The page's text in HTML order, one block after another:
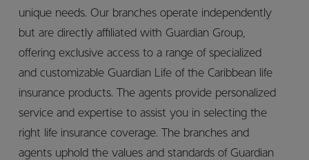
unique needs. Our branches operate independently
but are directly affiliated with Guardian Group,
offering exclusive access to a range of specialized
and customizable Guardian Life of the Caribbean life
insurance products. The agents provide personalized
service and expertise to assist you in selecting the
right life insurance coverage. The branches and
agents uphold the values and standards of Guardian